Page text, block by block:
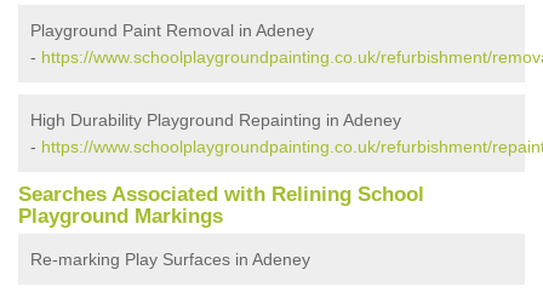
Playground Paint Removal in Adeney
- https://www.schoolplaygroundpainting.co.uk/refurbishment/
High Durability Playground Repainting in Adeney
- https://www.schoolplaygroundpainting.co.uk/refurbishment/
Searches Associated with Relining School
Playground Markings
Re-marking Play Surfaces in Adeney